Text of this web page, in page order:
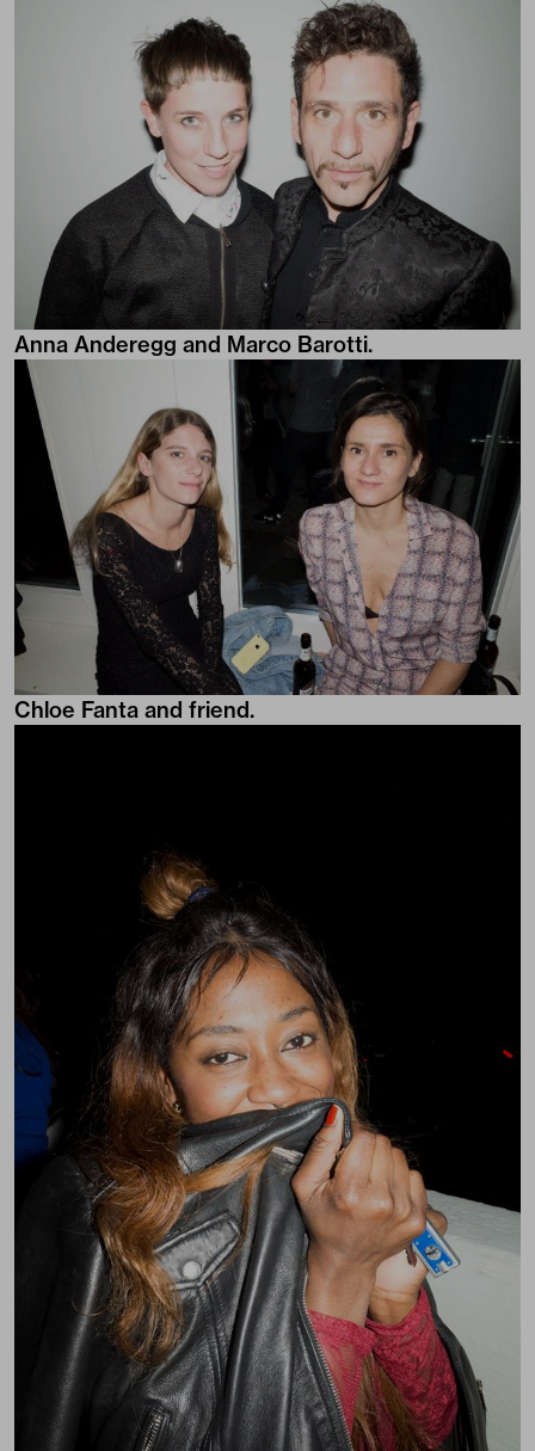
Anna Anderegg and Marco Barotti.
Chloe Fanta and friend.